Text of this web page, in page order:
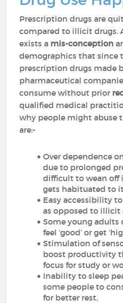
Prescription drugs are
compared to illicit drugs.
exists a mis-conception
demographics that since
prescription drugs made
pharmaceutical
consume without prior
qualified medical
why people might abuse
are:-
Over dependence
due to prolonged
difficult to wean off
gets habituated to
Easy accessibility
as opposed to illicit
Some young
feel ‘good’ or get
Stimulation of
boost productivity
focus for study or
Inability to sleep
some people to
for better rest,